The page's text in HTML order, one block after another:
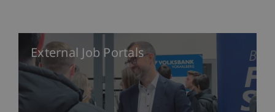
External Job Portals